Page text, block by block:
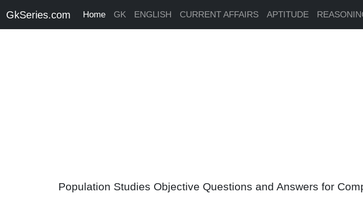
GkSeries.com Home GK ENGLISH CURRENT AFFAIRS APTITUDE
Population Studies Objective Questions and Answers for